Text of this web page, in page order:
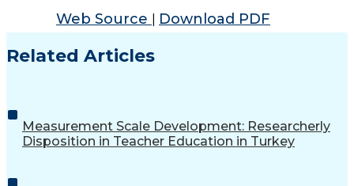
Web Source Download PDF
Related Articles
Measurement Scale Development: Researcherly
Disposition in Teacher Education in Turkey